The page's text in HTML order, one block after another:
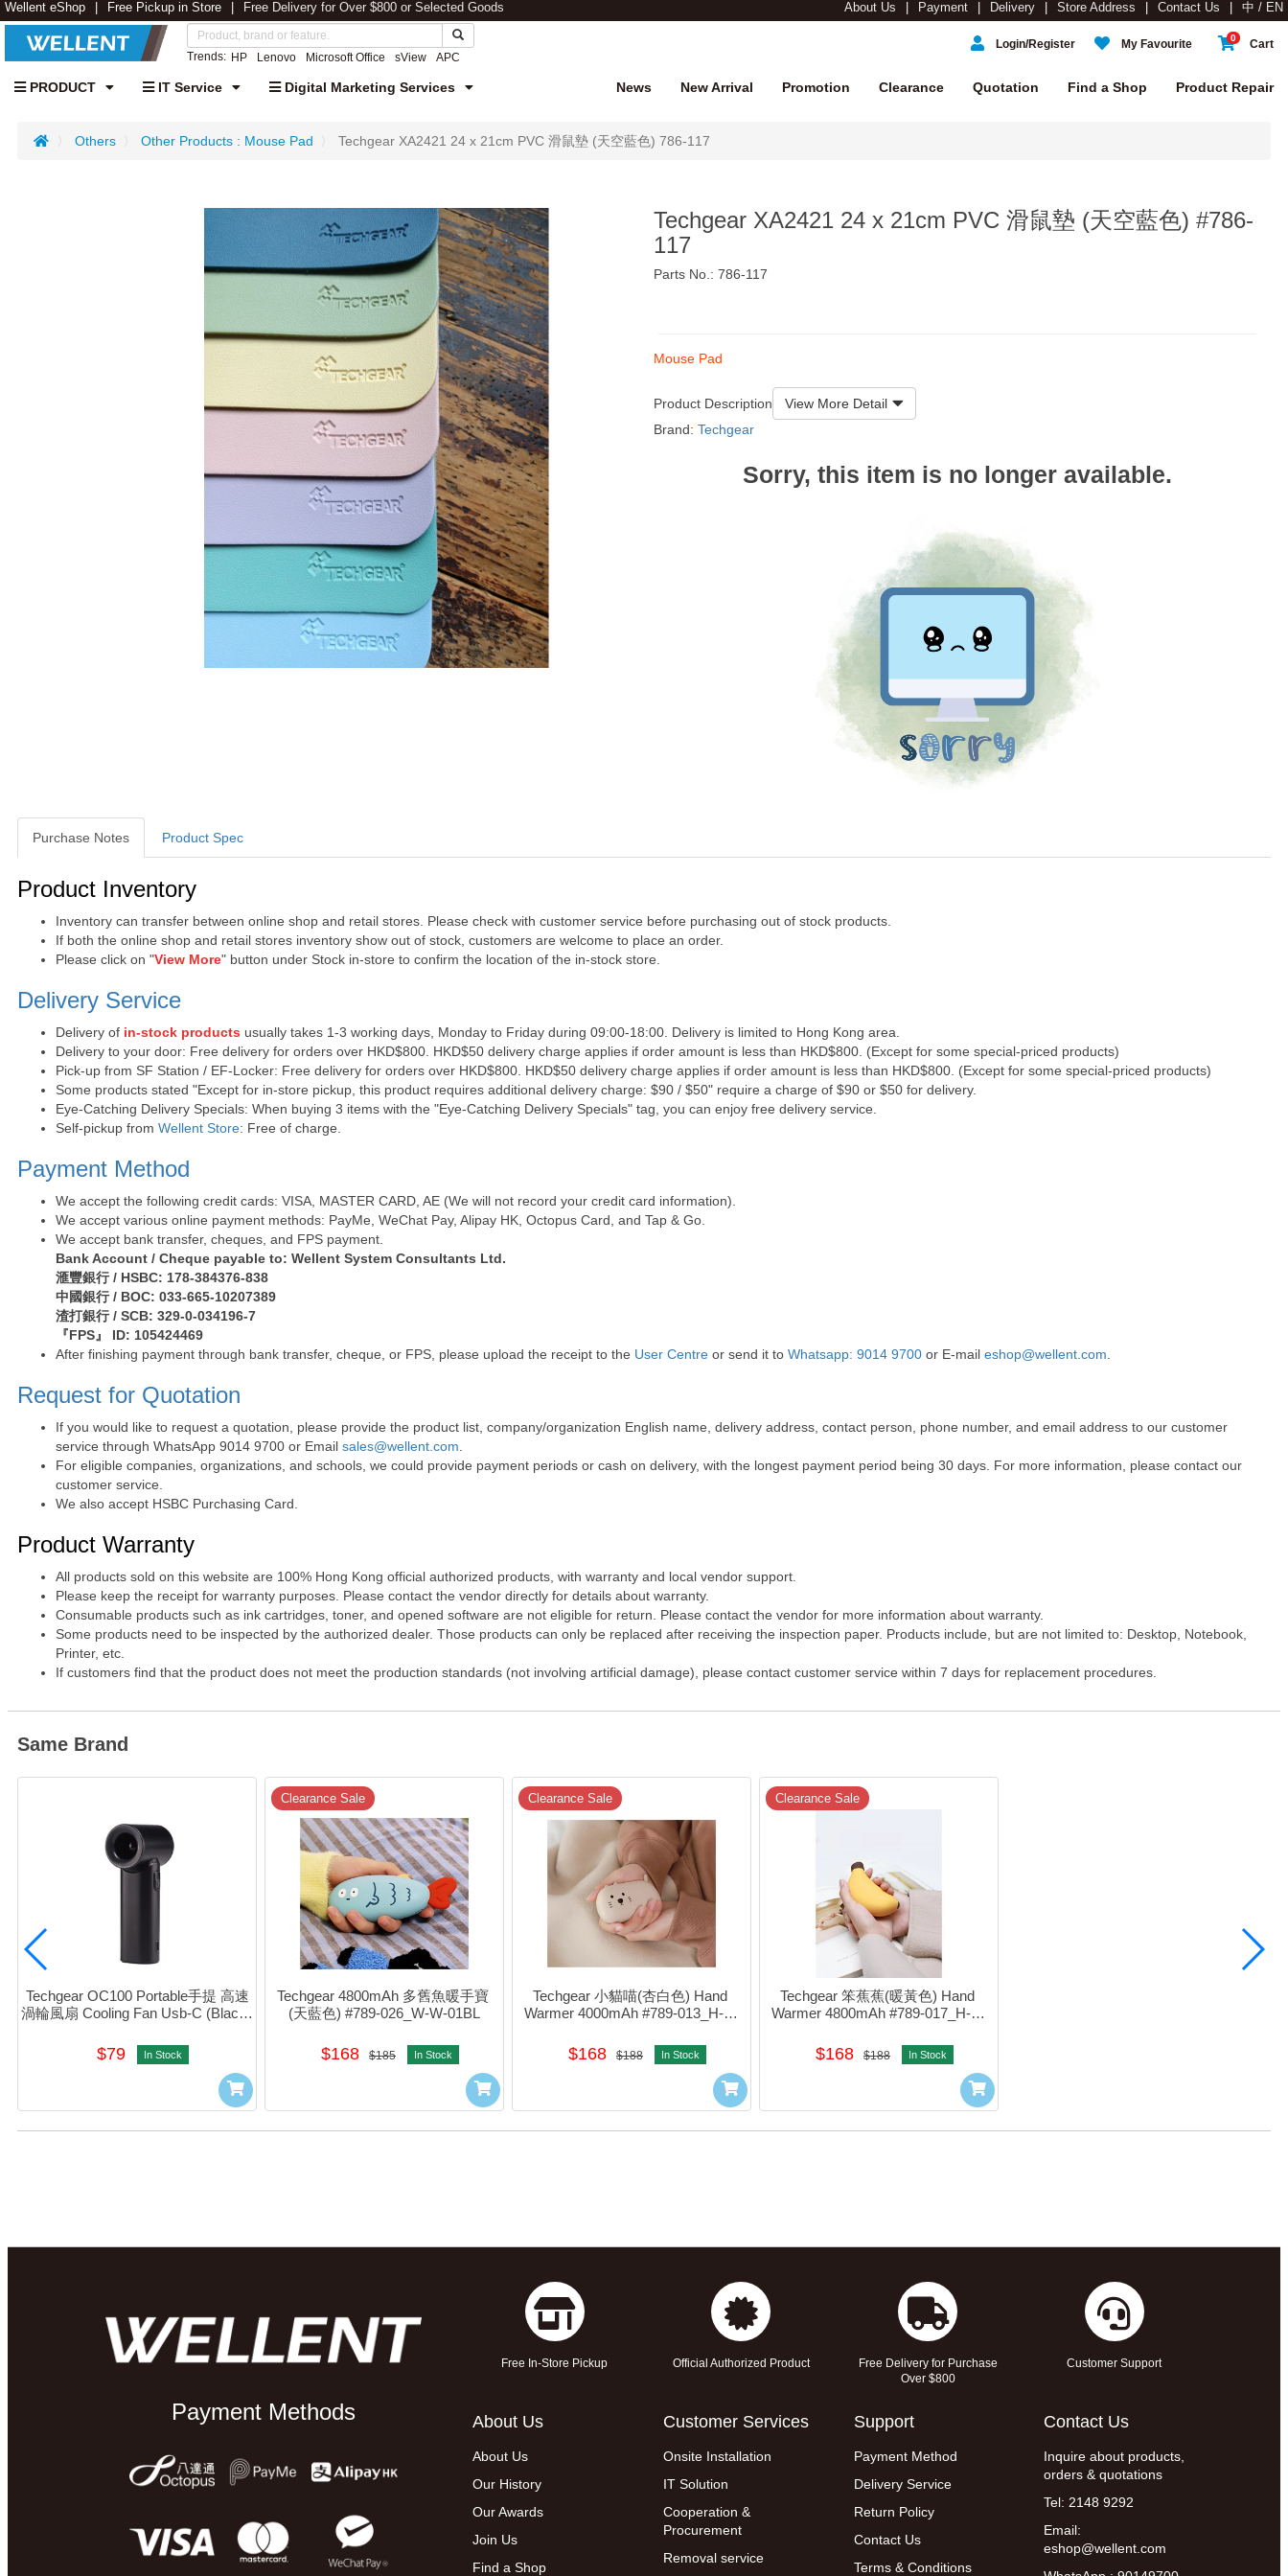
Wellent eShop Free Pickup in Store Free Delivery for Over $800 or Selected Goods About Us Payment Delivery Store Address Contact Us 中 / EN
Trends: HP Lenovo Microsoft Office sView APC
0 Cart
My Favourite
Login/Register
PRODUCT IT Service Digital Marketing Services Product Repair
Find a Shop
Quotation
Clearance
Promotion
New Arrival
News
Others Other Products : Mouse Pad Techgear XA2421 24 x 21cm PVC 滑鼠墊 (天空藍色) 786-117
Techgear XA2421 24 x 21cm PVC 滑鼠墊 (天空藍色) #786-
117
Parts No.: 786-117
Mouse Pad
Product Description
View More Detail
Brand: Techgear
Sorry, this item is no longer available.
Purchase Notes Product Spec
Purchase Notes
Product Inventory
Inventory can transfer between online shop and retail stores. Please check with customer service before purchasing out of stock products.
If both the online shop and retail stores inventory show out of stock, customers are welcome to place an order.
Please click on "View More" button under Stock in-store to confirm the location of the in-stock store.
Delivery Service
Delivery of in-stock products usually takes 1-3 working days, Monday to Friday during 09:00-18:00. Delivery is limited to Hong Kong area.
Delivery to your door: Free delivery for orders over HKD$800. HKD$50 delivery charge applies if order amount is less than HKD$800. (Except for some special-priced products)
Pick-up from SF Station / EF-Locker: Free delivery for orders over HKD$800. HKD$50 delivery charge applies if order amount is less than HKD$800. (Except for some special-priced products)
Some products stated "Except for in-store pickup, this product requires additional delivery charge: $90 / $50" require a charge of $90 or $50 for delivery.
Eye-Catching Delivery Specials: When buying 3 items with the "Eye-Catching Delivery Specials" tag, you can enjoy free delivery service.
Self-pickup from Wellent Store: Free of charge.
Payment Method
We accept the following credit cards: VISA, MASTER CARD, AE (We will not record your credit card information).
We accept various online payment methods: PayMe, WeChat Pay, Alipay HK, Octopus Card, and Tap & Go.
We accept bank transfer, cheques, and FPS payment.
Bank Account / Cheque payable to: Wellent System Consultants Ltd.
滙豐銀行 / HSBC: 178-384376-838
中國銀行 / BOC: 033-665-10207389
渣打銀行 / SCB: 329-0-034196-7
『FPS』 ID: 105424469
After finishing payment through bank transfer, cheque, or FPS, please upload the receipt to the User Centre or send it to Whatsapp: 9014 9700 or E-mail eshop@wellent.com
Request for Quotation
If you would like to request a quotation, please provide the product list, company/organization English name, delivery address, contact person, phone number, and email address to our customer
service through WhatsApp 9014 9700 or Email sales@wellent.com
For eligible companies, organizations, and schools, we could provide payment periods or cash on delivery, with the longest payment period being 30 days. For more information, please contact our
customer service.
We also accept HSBC Purchasing Card.
Product Warranty
All products sold on this website are 100% Hong Kong official authorized products, with warranty and local vendor support.
Please keep the receipt for warranty purposes. Please contact the vendor directly for details about warranty.
Consumable products such as ink cartridges, toner, and opened software are not eligible for return. Please contact the vendor for more information about warranty.
Some products need to be inspected by the authorized dealer. Those products can only be replaced after receiving the inspection paper. Products include, but are not limited to: Desktop, Notebook,
Printer, etc.
If customers find that the product does not meet the production standards (not involving artificial damage), please contact customer service within 7 days for replacement procedures.
Same Brand
Techgear OC100 Portable手提 高速
渦輪風扇 Cooling Fan Usb-C (Black)
$79 In Stock
Clearance Sale
Techgear 4800mAh 多舊魚暖手寶
(天藍色) #789-026_W-W-01BL
$168 $185 In Stock
Clearance Sale
Techgear 小貓喵(杏白色) Hand
Warmer 4000mAh #789-013_H-w-
$168 $188 In Stock
Clearance Sale
Techgear 笨蕉蕉(暖黃色) Hand
Warmer 4800mAh #789-017_H-w-
$168 $188 In Stock
Payment Methods
Free In-Store Pickup Official Authorized Product
Free Delivery for Purchase
Over $800
Customer Support
About Us
About Us
Our History
Our Awards
Join Us
Find a Shop
Customer Services
Onsite Installation
IT Solution
Cooperation &
Procurement
Removal service
Support
Payment Method
Delivery Service
Return Policy
Contact Us
Terms & Conditions
Contact Us
Inquire about products,
orders & quotations
Tel: 2148 9292
Email:
eshop@wellent.com